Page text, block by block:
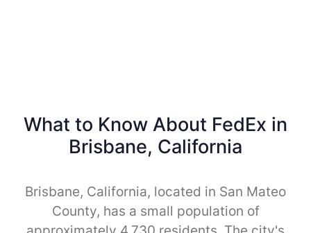
What to Know About FedEx in
Brisbane, California
Brisbane, California, located in San Mateo
County, has a small population of